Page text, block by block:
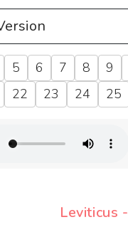
5 6 7 8
9
22 23 24 25
Leviticus